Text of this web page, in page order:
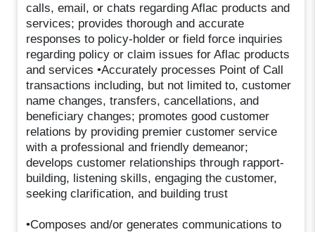
calls, email, or chats regarding Aflac products and
services; provides thorough and accurate
responses to policy-holder or field force inquiries
regarding policy or claim issues for Aflac products
and services •Accurately processes Point of Call
transactions including, but not limited to, customer
name changes, transfers, cancellations, and
beneficiary changes; promotes good customer
relations by providing premier customer service
with a professional and friendly demeanor;
develops customer relationships through rapport-
building, listening skills, engaging the customer,
seeking clarification, and building trust
•Composes and/or generates communications to